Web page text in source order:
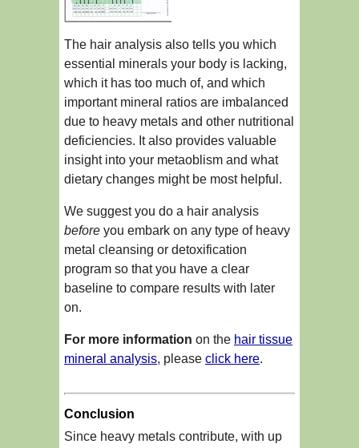
The hair analysis also tells you which
essential minerals your body is lacking,
which it has too much of, and which
important mineral ratios are imbalanced
due to heavy metals and other nutritional
deficiencies. It also provides valuable
insight into your metaoblism and what
dietary changes might be most helpful.
We suggest you do a hair analysis
before you embark on any type of heavy
metal cleansing or detoxification
program so that you have a clear
baseline to compare results with later
on.
For more information on the hair tissue
mineral analysis, please click here.
Conclusion
Since heavy metals contribute, with up